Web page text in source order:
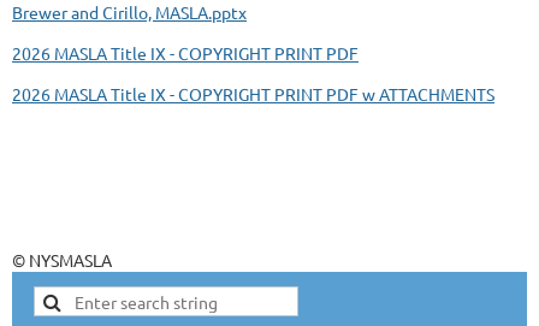
Brewer and Cirillo, MASLA.pptx
2026 MASLA Title IX - COPYRIGHT PRINT PDF
2026 MASLA Title IX - COPYRIGHT PRINT PDF w ATTACHMENTS
© NYSMASLA